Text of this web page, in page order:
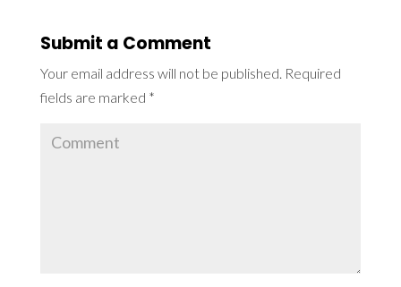
Submit a Comment
Your email address will not be published. Required
fields are marked *